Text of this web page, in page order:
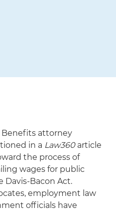
Benefits attorney
in a Law360article
the process of
wages for public
Davis-Bacon Act.
employment law
officials have